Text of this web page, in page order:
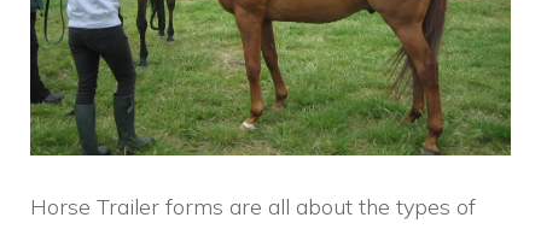
Horse Trailer forms are all about the types of